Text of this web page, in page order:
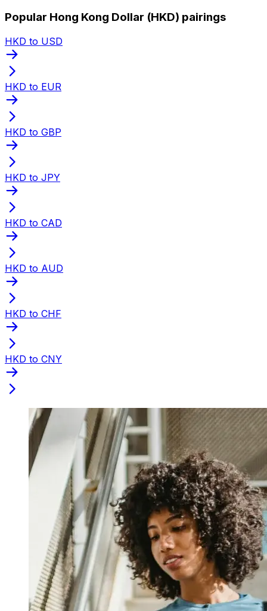
Popular Hong Kong Dollar (HKD) pairings
HKD to USD
HKD to EUR
HKD to GBP
HKD to JPY
HKD to CAD
HKD to AUD
HKD to CHF
HKD to CNY